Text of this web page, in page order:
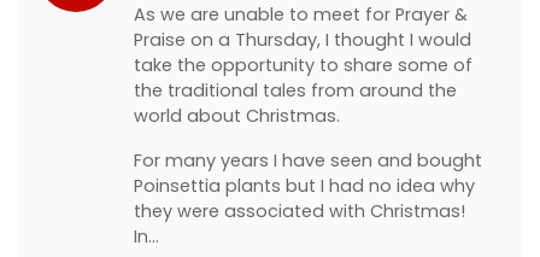
As we are unable to meet for Prayer &
Praise on a Thursday, I thought I would
take the opportunity to share some of
the traditional tales from around the
world about Christmas.
For many years I have seen and bought
Poinsettia plants but I had no idea why
they were associated with Christmas!
In…